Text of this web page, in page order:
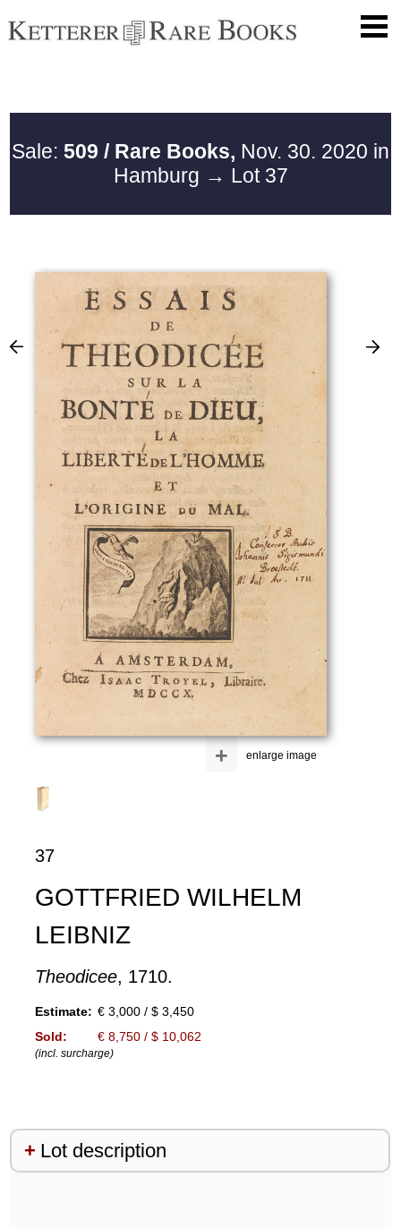
Sale: 509 / Rare Books, Nov. 30. 2020 in
Hamburg → Lot 37
enlarge image
+
37
GOTTFRIED WILHELM
LEIBNIZ
Theodicee, 1710.
Estimate: € 3,000 / $ 3,450
Sold:
€ 8,750 / $ 10,062
(incl. surcharge)
Lot description